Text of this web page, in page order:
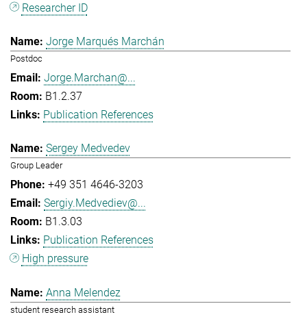
Researcher ID
Jorge Marqués Marchán
Postdoc
Jorge.Marchan@...
B1.2.37
Publication References
Sergey Medvedev
Group Leader
+49 351 4646-3203
Sergiy.Medvediev@...
B1.3.03
Publication References
High pressure
Anna Melendez
student research assistant